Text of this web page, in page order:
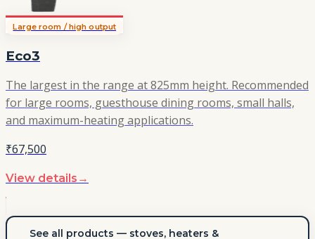
Large room / high output
Eco3
The largest in the range at 825mm height. Recommended
for large rooms, guesthouse dining rooms, small halls,
and maximum-heating applications.
₹67,500
View details →
See all products — stoves, heaters &